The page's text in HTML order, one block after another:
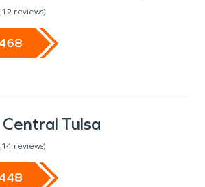
12 reviews)
Tulsa
14 reviews)